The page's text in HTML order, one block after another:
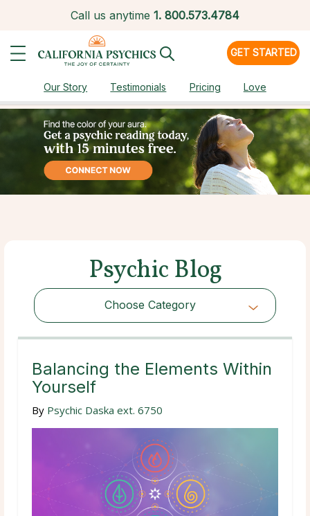
Call us anytime 1. 800.573.4784
GET STARTED
Our Story Testimonials Pricing Love
Psychic Blog
Choose Category
Choose Category
Balancing the Elements Within
Yourself
By Psychic Daska ext. 6750